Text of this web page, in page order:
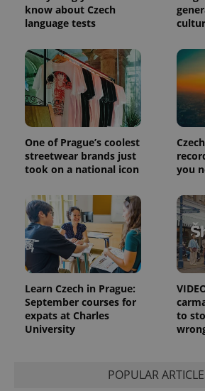
know about Czech
language tests
One of Prague’s coolest
streetwear brands just
took on a national icon
you
Learn Czech in Prague:
September courses for
expats at Charles
University
to
POPULAR
_ga_LSHBD1S1X4
.expats.cz
1